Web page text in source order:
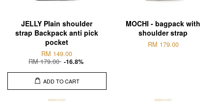
JELLY Plain shoulder
strap Backpack anti pick
pocket
RM 149.00
RM 179.00 -16.8%
ADD TO CART
MOCHI - bagpack with
shoulder strap
RM 179.00